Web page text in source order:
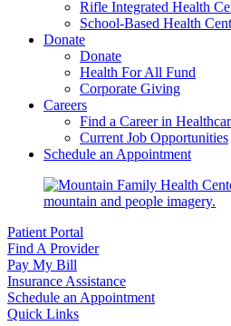
Rifle Integrated Health
School-Based Health
Donate
Donate
Health For All Fund
Corporate Giving
Careers
Find a Career in
Current Job Opportunities
Schedule an Appointment
Patient Portal
Find A Provider
Pay My Bill
Insurance Assistance
Schedule an Appointment
Quick Links